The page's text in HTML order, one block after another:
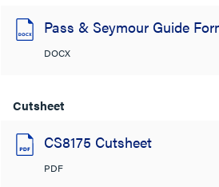
Pass & Seymour Guide
DOCX
Cutsheet
CS8175 Cutsheet
PDF